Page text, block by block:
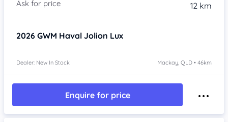
12 km
2026 GWM Haval Jolion Lux
Dealer: New In Stock Mackay, QLD • 46km
Enquire for price